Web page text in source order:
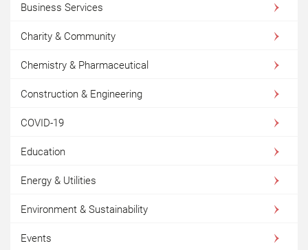
Business Services
Charity & Community
Chemistry & Pharmaceutical
Construction & Engineering
COVID-19
Education
Energy & Utilities
Environment & Sustainability
Events